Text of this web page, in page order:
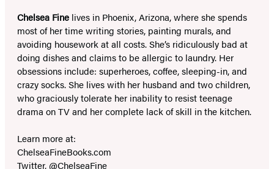
Chelsea Fine lives in Phoenix, Arizona, where she spends
most of her time writing stories, painting murals, and
avoiding housework at all costs. She’s ridiculously bad at
doing dishes and claims to be allergic to laundry. Her
obsessions include: superheroes, coffee, sleeping-in, and
crazy socks. She lives with her husband and two children,
who graciously tolerate her inability to resist teenage
drama on TV and her complete lack of skill in the kitchen.
Learn more at:
ChelseaFineBooks.com
Twitter, @ChelseaFine